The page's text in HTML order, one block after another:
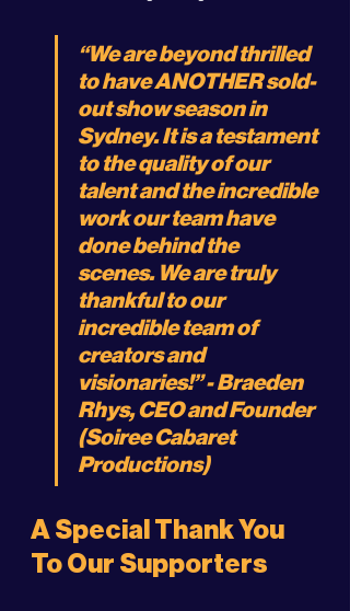
“We are beyond thrilled
to have ANOTHER sold-
out show season in
Sydney. It is a testament
to the quality of our
talent and the incredible
work our team have
done behind the
scenes. We are truly
thankful to our
incredible team of
creators and
visionaries!” - Braeden
Rhys, CEO and Founder
(Soiree Cabaret
Productions)
A Special Thank You
To Our Supporters